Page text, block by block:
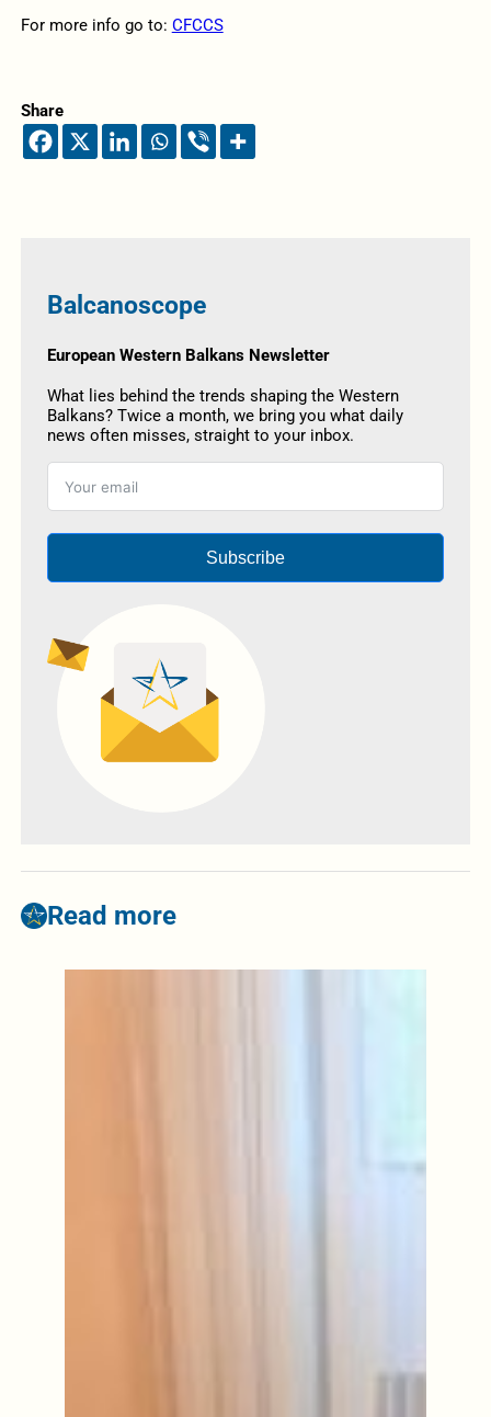
For more info go to: CFCCS
Share
Balcanoscope
European Western Balkans Newsletter
What lies behind the trends shaping the Western
Balkans? Twice a month, we bring you what daily
news often misses, straight to your inbox.
Subscribe
Read more